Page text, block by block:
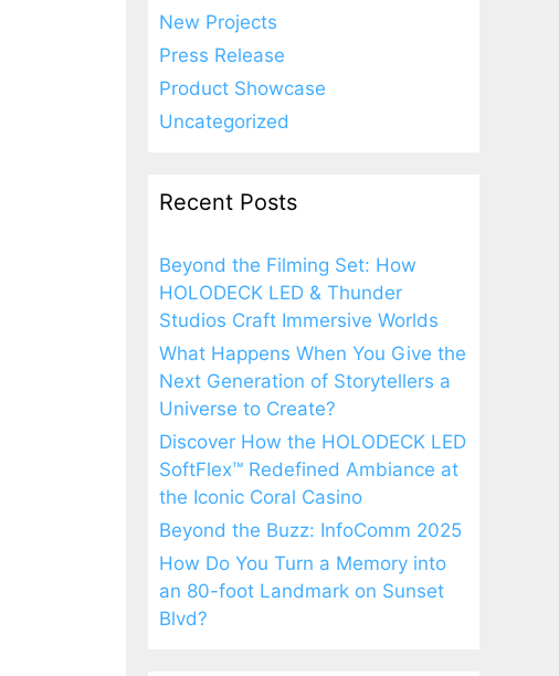
New Projects
Press Release
Product Showcase
Uncategorized
Recent Posts
Beyond the Filming Set: How
HOLODECK LED & Thunder
Studios Craft Immersive Worlds
What Happens When You Give the
Next Generation of Storytellers a
Universe to Create?
Discover How the HOLODECK LED
SoftFlex™ Redefined Ambiance at
the Iconic Coral Casino
Beyond the Buzz: InfoComm 2025
How Do You Turn a Memory into
an 80-foot Landmark on Sunset
Blvd?